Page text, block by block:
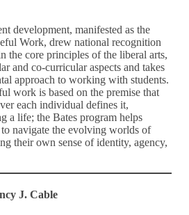
development, manifested as the
Work, drew national recognition
the core principles of the liberal arts,
and co-curricular aspects and takes
approach to working with students.
work is based on the premise that
each individual defines it,
a life; the Bates program helps
navigate the evolving worlds of
their own sense of identity, agency,
J. Cable